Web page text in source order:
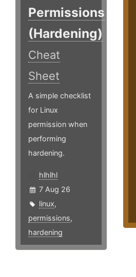
Permissions
(Hardening)
Cheat
Sheet
A simple checklist
for Linux
permission when
performing
hardening.
hlhlhl
7 Aug 26
linux,
permissions,
hardening